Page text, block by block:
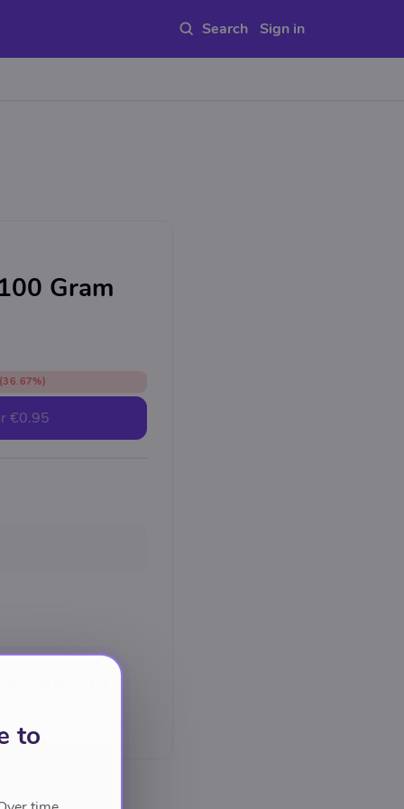
Sign in
Gram
(36.67%)
€0.95
gives the
to